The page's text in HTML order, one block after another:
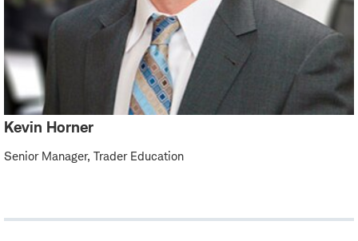
Kevin Horner
Senior Manager, Trader Education